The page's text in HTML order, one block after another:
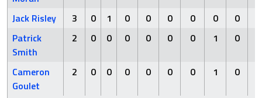
Jack Risley 3 0 1 0 0 0 0 0 0
Patrick
Smith
2 0 0 0 0 0 0 1 0
Cameron
Goulet
2 0 0 0 0 0 0 1 0